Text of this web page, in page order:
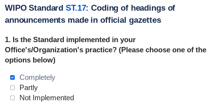
WIPO StandardST.17: Coding of headings of
announcements made in official gazettes
1. Is the Standard implemented in your
Office's/Organization's practice? (Please choose one of the
options below)
Completely
Partly
Not Implemented